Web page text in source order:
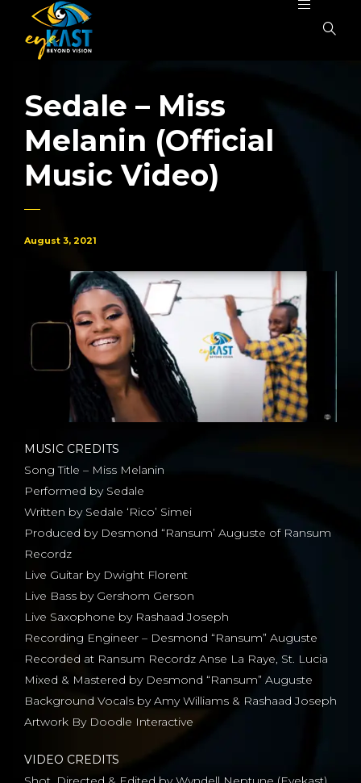
Sedale – Miss
Melanin (Official
Music Video)
August 3, 2021
MUSIC CREDITS
Song Title – Miss Melanin
Performed by Sedale
Written by Sedale ‘Rico’ Simei
Produced by Desmond “Ransum’ Auguste of Ransum
Recordz
Live Guitar by Dwight Florent
Live Bass by Gershom Gerson
Live Saxophone by Rashaad Joseph
Recording Engineer – Desmond “Ransum” Auguste
Recorded at Ransum Recordz Anse La Raye, St. Lucia
Mixed & Mastered by Desmond “Ransum” Auguste
Background Vocals by Amy Williams & Rashaad Joseph
Artwork By Doodle Interactive
VIDEO CREDITS